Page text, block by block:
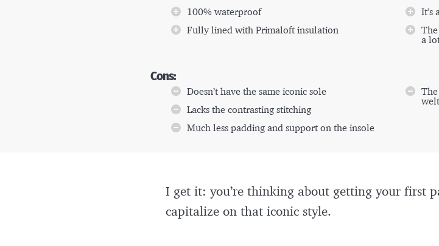
100% waterproof
Fully lined with Primaloft insulation
It’s
a
Cons:
Doesn’t have the same iconic sole
Lacks the contrasting stitching
Much less padding and support on the insole
I get it: you’re thinking about getting your first
capitalize on that iconic style.